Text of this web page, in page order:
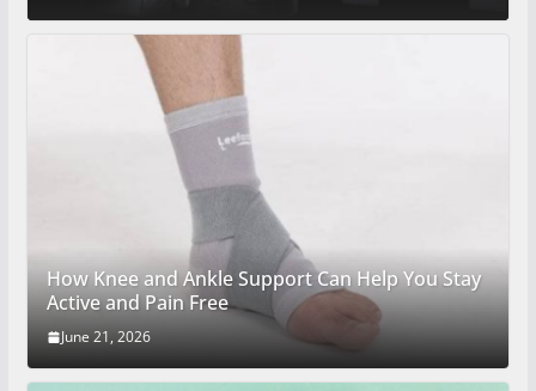
How Knee and Ankle Support Can Help You Stay
Active and Pain Free
June 21, 2026